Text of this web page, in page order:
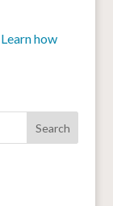
Learn how